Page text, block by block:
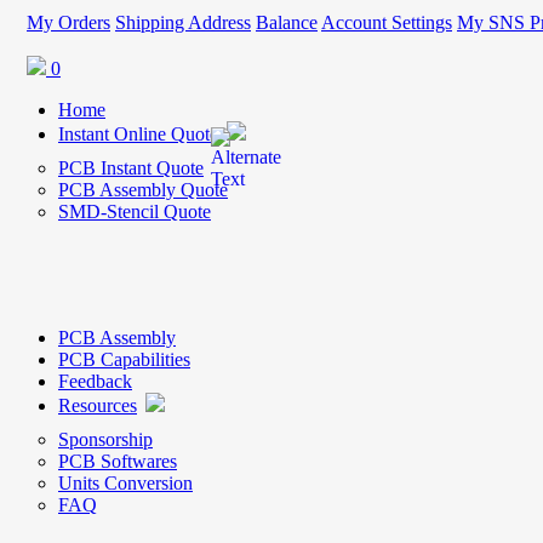
My Orders Shipping Address Balance Account Settings My SNS
0
Home
Instant Online Quote
PCB Instant Quote
PCB Assembly Quote
SMD-Stencil Quote
PCB Assembly
PCB Capabilities
Feedback
Resources
Sponsorship
PCB Softwares
Units Conversion
FAQ